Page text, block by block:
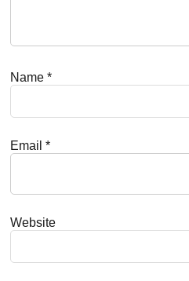
Name*
Email*
Website